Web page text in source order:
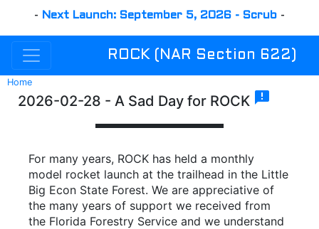
- Next Launch: September 5, 2026 - Scrub -
ROCK (NAR Section 622)
Home
2026-02-28 - A Sad Day for ROCK announcement
For many years, ROCK has held a monthly
model rocket launch at the trailhead in the Little
Big Econ State Forest. We are appreciative of
the many years of support we received from
the Florida Forestry Service and we understand